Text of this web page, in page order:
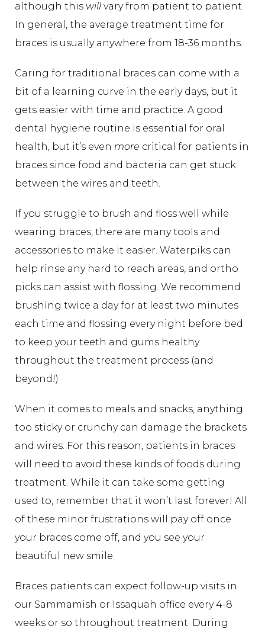
although this will vary from patient to patient.
In general, the average treatment time for
braces is usually anywhere from 18-36 months.
Caring for traditional braces can come with a
bit of a learning curve in the early days, but it
gets easier with time and practice. A good
dental hygiene routine is essential for oral
health, but it’s even more critical for patients in
braces since food and bacteria can get stuck
between the wires and teeth.
If you struggle to brush and floss well while
wearing braces, there are many tools and
accessories to make it easier. Waterpiks can
help rinse any hard to reach areas, and ortho
picks can assist with flossing. We recommend
brushing twice a day for at least two minutes
each time and flossing every night before bed
to keep your teeth and gums healthy
throughout the treatment process (and
beyond!)
When it comes to meals and snacks, anything
too sticky or crunchy can damage the brackets
and wires. For this reason, patients in braces
will need to avoid these kinds of foods during
treatment. While it can take some getting
used to, remember that it won’t last forever! All
of these minor frustrations will pay off once
your braces come off, and you see your
beautiful new smile.
Braces patients can expect follow-up visits in
our Sammamish or Issaquah office every 4-8
weeks or so throughout treatment. During